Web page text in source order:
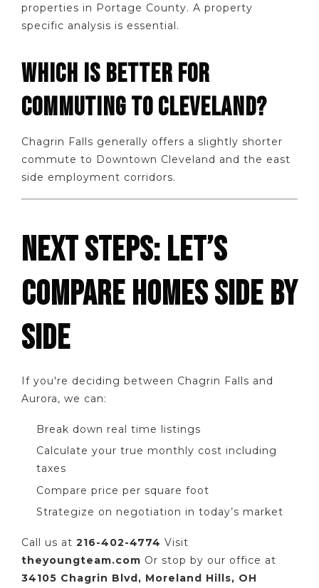
properties in Portage County. A property
specific analysis is essential.
WHICH IS BETTER FOR
COMMUTING TO CLEVELAND?
Chagrin Falls generally offers a slightly shorter
commute to Downtown Cleveland and the east
side employment corridors.
NEXT STEPS: LET’S
COMPARE HOMES SIDE BY
SIDE
If you're deciding between Chagrin Falls and
Aurora, we can:
Break down real time listings
Calculate your true monthly cost including
taxes
Compare price per square foot
Strategize on negotiation in today’s market
Call us at 216-402-4774 Visit
theyoungteam.com Or stop by our office at
34105 Chagrin Blvd, Moreland Hills, OH